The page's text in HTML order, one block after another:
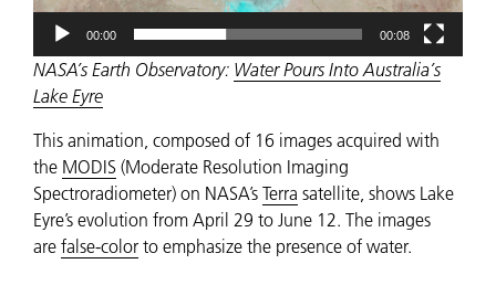
00:00 00:08
NASA’s Earth Observatory: Water Pours Into Australia’s
Lake Eyre
This animation, composed of 16 images acquired with
the MODIS (Moderate Resolution Imaging
Spectroradiometer) on NASA’s Terra satellite, shows Lake
Eyre’s evolution from April 29 to June 12. The images
are false-color to emphasize the presence of water.